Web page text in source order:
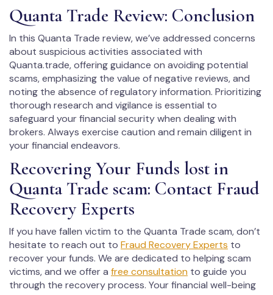
Quanta Trade Review: Conclusion
In this Quanta Trade review, we’ve addressed concerns
about suspicious activities associated with
Quanta.trade, offering guidance on avoiding potential
scams, emphasizing the value of negative reviews, and
noting the absence of regulatory information. Prioritizing
thorough research and vigilance is essential to
safeguard your financial security when dealing with
brokers. Always exercise caution and remain diligent in
your financial endeavors.
Recovering Your Funds lost in
Quanta Trade scam: Contact Fraud
Recovery Experts
If you have fallen victim to the Quanta Trade scam, don’t
hesitate to reach out to Fraud Recovery Experts to
recover your funds. We are dedicated to helping scam
victims, and we offer a free consultation to guide you
through the recovery process. Your financial well-being